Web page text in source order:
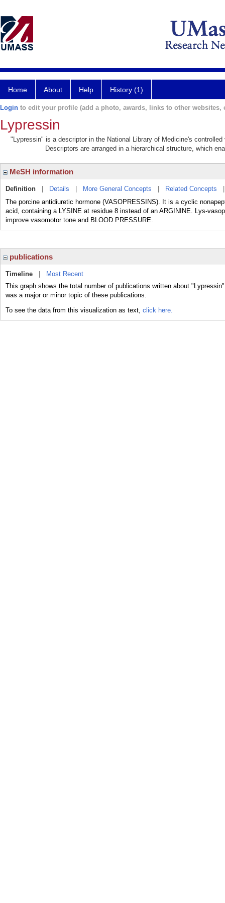
Home About Help History (1)
Login to edit your profile (add a photo, awards, links to other websites,
Lypressin
"Lypressin" is a descriptor in the National Library of Medicine's
Descriptors are arranged in a hierarchical structure, which
MeSH information
Definition Details More General Concepts Related Concepts
The porcine antidiuretic hormone (VASOPRESSINS). It is a cyclic
acid, containing a LYSINE at residue 8 instead of an ARGININE. Lys-
improve vasomotor tone and BLOOD PRESSURE.
publications
Timeline
Most Recent
This graph shows the total number of publications written about
was a major or minor topic of these publications.
To see the data from this visualization as text, click here.